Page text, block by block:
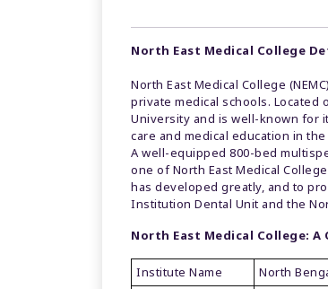
North East Medical College
North East Medical College
private medical schools. Located
University and is well-known for
care and medical education in
A well-equipped 800-bed
one of North East Medical
has developed greatly, and to
Institution Dental Unit and the
North East Medical College:
Institute Name
North